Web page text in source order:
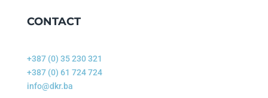
CONTACT
+387 (0) 35 230 321
+387 (0) 61 724 724
info@dkr.ba